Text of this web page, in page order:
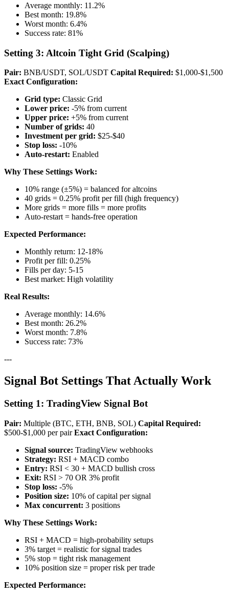
Average monthly: 11.2%
Best month: 19.8%
Worst month: 6.4%
Success rate: 81%
Setting 3: Altcoin Tight Grid (Scalping)
Pair: BNB/USDT, SOL/USDT Capital Required: $1,000-$1,500
Exact Configuration:
Grid type: Classic Grid
Lower price: -5% from current
Upper price: +5% from current
Number of grids: 40
Investment per grid: $25-$40
Stop loss: -10%
Auto-restart: Enabled
Why These Settings Work:
10% range (±5%) = balanced for altcoins
40 grids = 0.25% profit per fill (high frequency)
More grids = more fills = more profits
Auto-restart = hands-free operation
Expected Performance:
Monthly return: 12-18%
Profit per fill: 0.25%
Fills per day: 5-15
Best market: High volatility
Real Results:
Average monthly: 14.6%
Best month: 26.2%
Worst month: 7.8%
Success rate: 73%
---
Signal Bot Settings That Actually Work
Setting 1: TradingView Signal Bot
Pair: Multiple (BTC, ETH, BNB, SOL) Capital Required:
$500-$1,000 per pairExact Configuration:
Signal source: TradingView webhooks
Strategy: RSI + MACD combo
Entry: RSI < 30 + MACD bullish cross
Exit: RSI > 70 OR 3% profit
Stop loss: -5%
Position size: 10% of capital per signal
Max concurrent: 3 positions
Why These Settings Work:
RSI + MACD = high-probability setups
3% target = realistic for signal trades
5% stop = tight risk management
10% position size = proper risk per trade
Expected Performance: